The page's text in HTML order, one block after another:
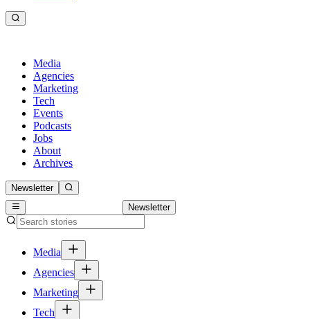
Media
Agencies
Marketing
Tech
Events
Podcasts
Jobs
About
Archives
Newsletter
Newsletter
Media
Agencies
Marketing
Tech